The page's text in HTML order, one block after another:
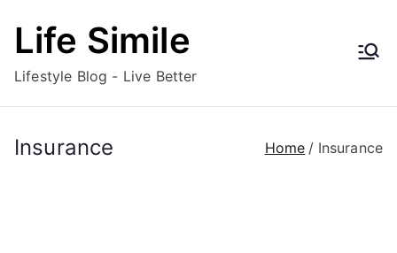
Life Simile
Lifestyle Blog - Live Better
Insurance Home Insurance